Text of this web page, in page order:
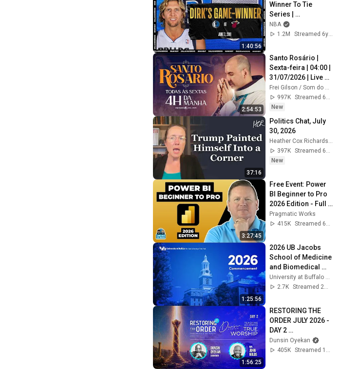
1:40:56
Winner To Tie
Series |
#NBATogetherLive
Classic Game
NBA
1.2M
Streamed 6y ago
2:54:53
Santo Rosário |
Sexta-feira | 04:00 |
31/07/2026 | Live
Ao vivo
Frei Gilson / Som do Monte - OFICIAL
997K
Streamed 6d ago
New
37:16
Politics Chat, July
30, 2026
Heather Cox Richardson
397K
Streamed 6d ago
New
3:27:45
Free Event: Power
BI Beginner to Pro
2026 Edition - Full
Hands-On Tutorial
Pragmatic Works
415K
Streamed 6mo ago
1:25:56
2026 UB Jacobs
School of Medicine
and Biomedical
Sciences
Commencement -
University at Buffalo Commencement
2.7K
Streamed 2mo ago
1:56:25
RESTORING THE
ORDER JULY 2026 -
DAY 2
#dunsinoyekan
#worship
Dunsin Oyekan
405K
Streamed 1mo ago